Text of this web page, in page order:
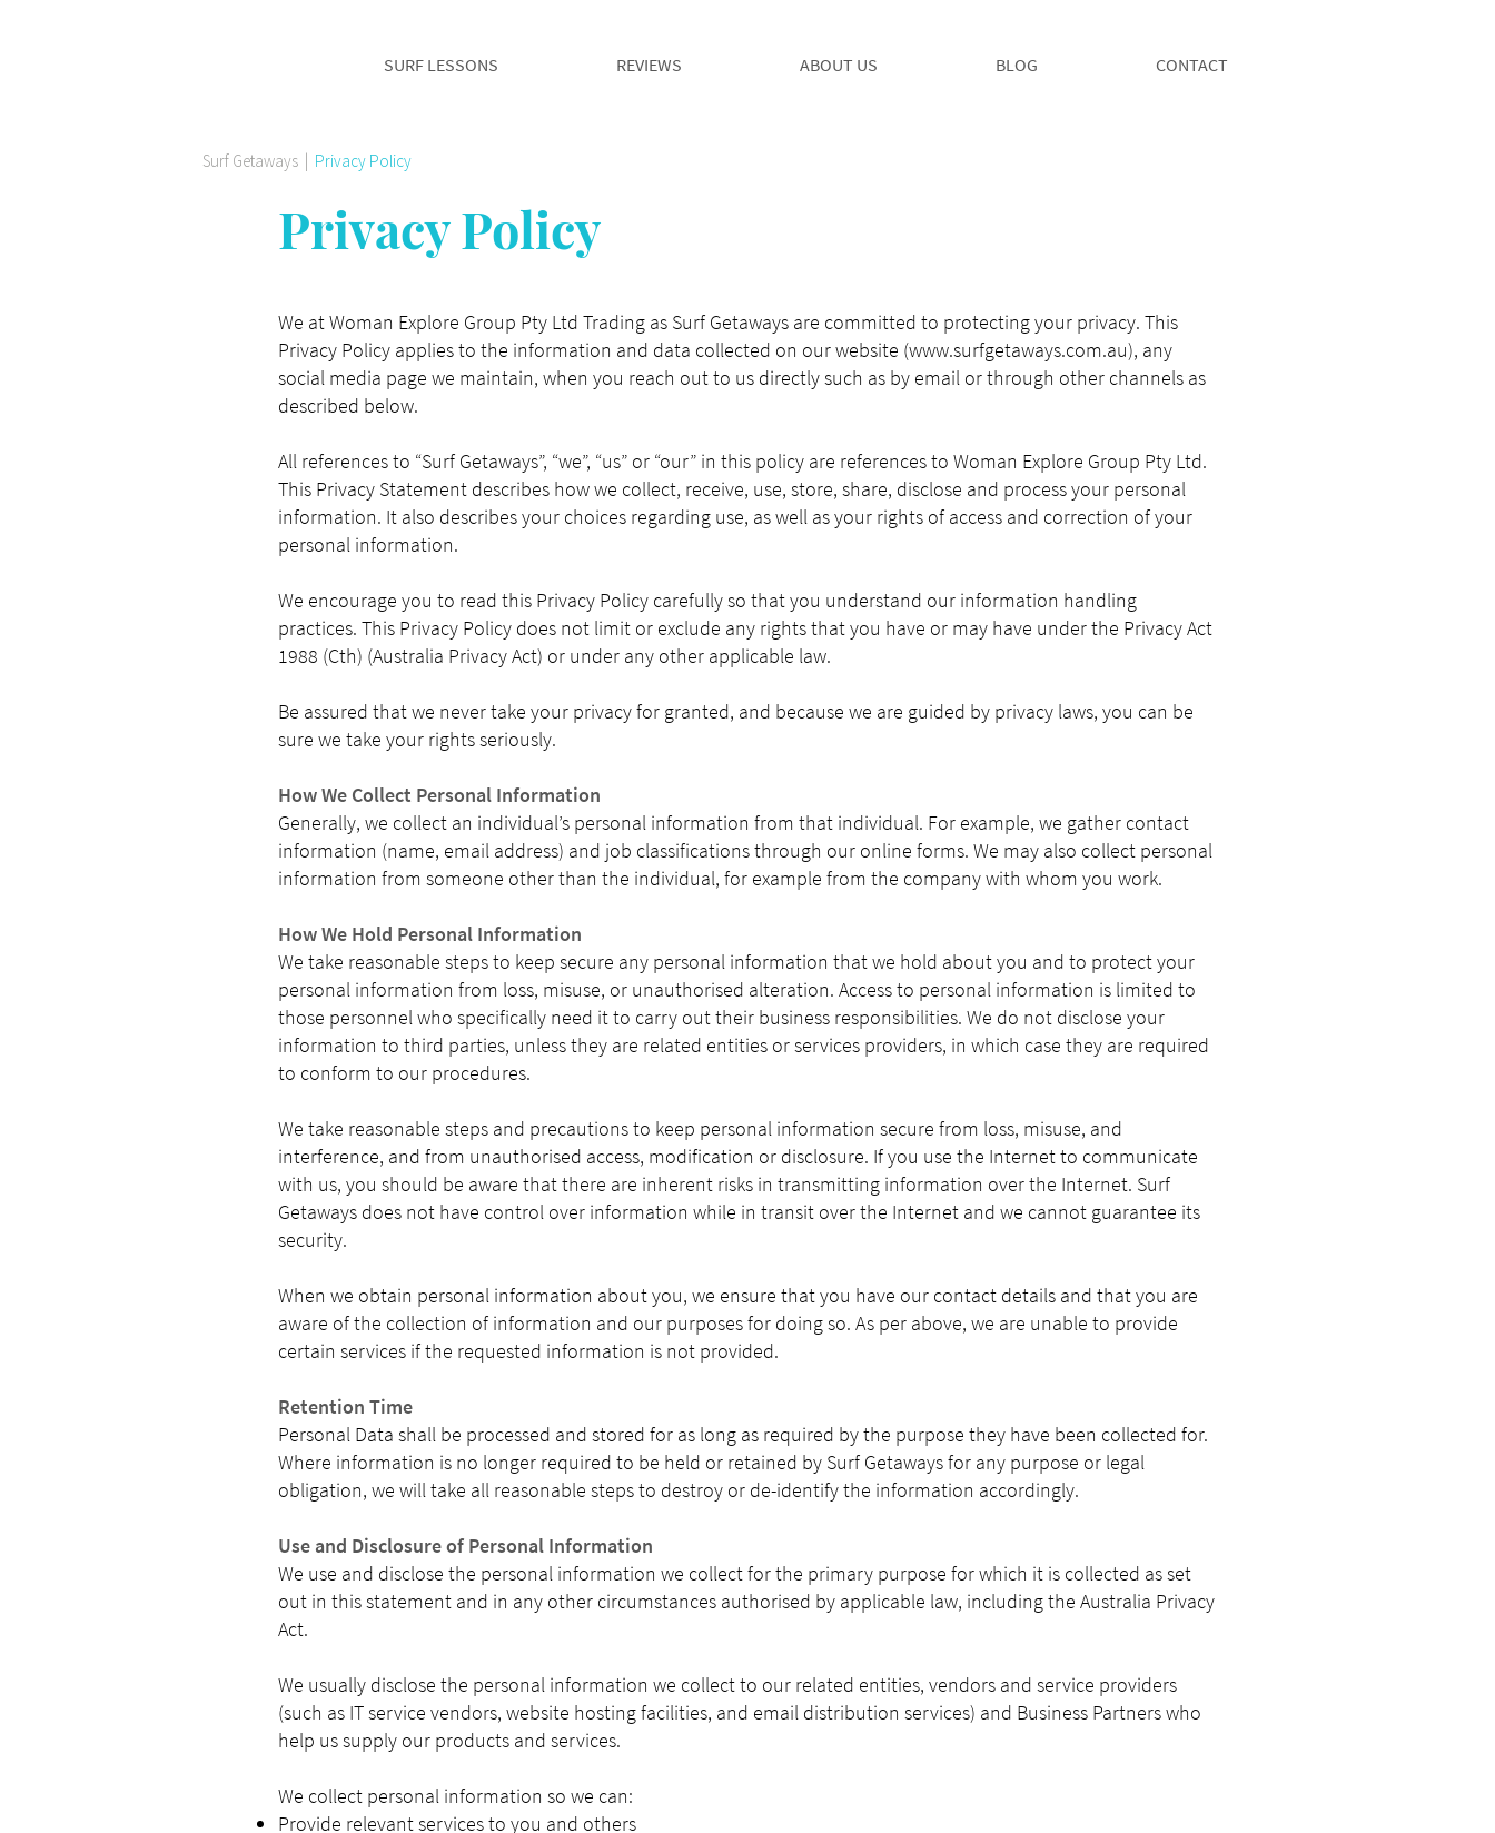
SURF LESSONS REVIEWS ABOUT US BLOG CONTACT
Surf Getaways | Privacy Policy
Privacy Policy
We at Woman Explore Group Pty Ltd Trading as Surf Getaways are committed to protecting your privacy. This
Privacy Policy applies to the information and data collected on our website (www.surfgetaways.com.au), any
social media page we maintain, when you reach out to us directly such as by email or through other channels as
described below.
All references to “Surf Getaways”, “we”, “us” or “our” in this policy are references to Woman Explore Group Pty Ltd.
This Privacy Statement describes how we collect, receive, use, store, share, disclose and process your personal
information. It also describes your choices regarding use, as well as your rights of access and correction of your
personal information.
We encourage you to read this Privacy Policy carefully so that you understand our information handling
practices. This Privacy Policy does not limit or exclude any rights that you have or may have under the Privacy Act
1988 (Cth) (Australia Privacy Act) or under any other applicable law.
Be assured that we never take your privacy for granted, and because we are guided by privacy laws, you can be
sure we take your rights seriously.
How We Collect Personal Information
Generally, we collect an individual’s personal information from that individual. For example, we gather contact
information (name, email address) and job classifications through our online forms. We may also collect personal
information from someone other than the individual, for example from the company with whom you work.
How We Hold Personal Information
We take reasonable steps to keep secure any personal information that we hold about you and to protect your
personal information from loss, misuse, or unauthorised alteration. Access to personal information is limited to
those personnel who specifically need it to carry out their business responsibilities. We do not disclose your
information to third parties, unless they are related entities or services providers, in which case they are required
to conform to our procedures.
We take reasonable steps and precautions to keep personal information secure from loss, misuse, and
interference, and from unauthorised access, modification or disclosure. If you use the Internet to communicate
with us, you should be aware that there are inherent risks in transmitting information over the Internet. Surf
Getaways does not have control over information while in transit over the Internet and we cannot guarantee its
security.
When we obtain personal information about you, we ensure that you have our contact details and that you are
aware of the collection of information and our purposes for doing so. As per above, we are unable to provide
certain services if the requested information is not provided.
Retention Time
Personal Data shall be processed and stored for as long as required by the purpose they have been collected for.
Where information is no longer required to be held or retained by Surf Getaways for any purpose or legal
obligation, we will take all reasonable steps to destroy or de-identify the information accordingly.
Use and Disclosure of Personal Information
We use and disclose the personal information we collect for the primary purpose for which it is collected as set
out in this statement and in any other circumstances authorised by applicable law, including the Australia Privacy
Act.
We usually disclose the personal information we collect to our related entities, vendors and service providers
(such as IT service vendors, website hosting facilities, and email distribution services) and Business Partners who
help us supply our products and services.
We collect personal information so we can:
Provide relevant services to you and others